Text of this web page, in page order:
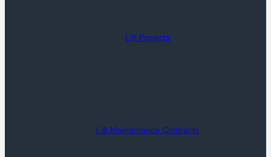
Lift Projects
Lift Maintenance Contracts